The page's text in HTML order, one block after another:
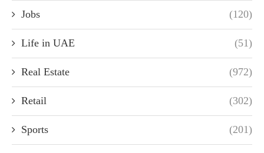
Jobs (120)
Life in UAE (51)
Real Estate (972)
Retail (302)
Sports (201)